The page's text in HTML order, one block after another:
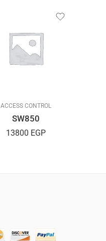
ACCESS CONTROL
SW850
13800 EGP